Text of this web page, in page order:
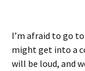
I’m afraid to go
might get into a
will be loud, and